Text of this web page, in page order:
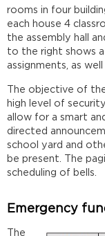
rooms in four
each house 4
the assembly hall
to the right shows
assignments, as
The objective of
high level of
allow for a smart
directed
school yard and
be present. The
scheduling of bells.
Emergency
The